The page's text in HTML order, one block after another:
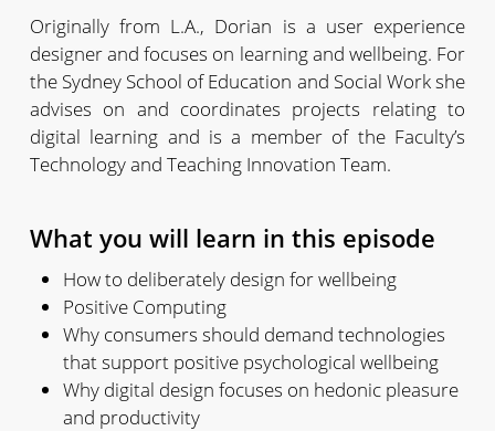
Originally from L.A., Dorian is a user experience
designer and focuses on learning and wellbeing. For
the Sydney School of Education and Social Work she
advises on and coordinates projects relating to
digital learning and is a member of the Faculty’s
Technology and Teaching Innovation Team.
What you will learn in this episode
How to deliberately design for wellbeing
Positive Computing
Why consumers should demand technologies
that support positive psychological wellbeing
Why digital design focuses on hedonic pleasure
and productivity